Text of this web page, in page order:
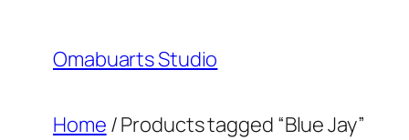
content
Omabuarts Studio
Home / Products tagged “Blue Jay”